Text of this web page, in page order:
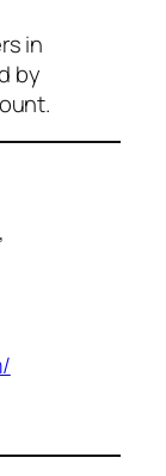
in
by